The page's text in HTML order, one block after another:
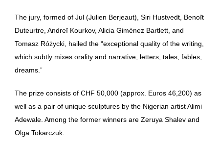
The jury, formed of Jul (Julien Berjeaut), Siri Hustvedt, Benoît
Duteurtre, Andreï Kourkov, Alicia Giménez Bartlett, and
Tomasz Różycki, hailed the “exceptional quality of the writing,
which subtly mixes orality and narrative, letters, tales, fables,
dreams.”
The prize consists of CHF 50,000 (approx. Euros 46,200) as
well as a pair of unique sculptures by the Nigerian artist Alimi
Adewale. Among the former winners are Zeruya Shalev and
Olga Tokarczuk.